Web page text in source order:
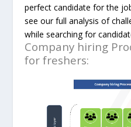
perfect candidate for the
see our full analysis of
while searching for
Company hiring
for freshers: